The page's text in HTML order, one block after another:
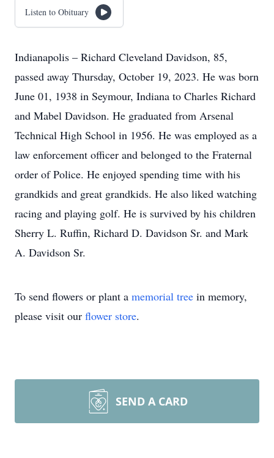
Listen to Obituary
Indianapolis – Richard Cleveland Davidson, 85,
passed away Thursday, October 19, 2023. He was born
June 01, 1938 in Seymour, Indiana to Charles Richard
and Mabel Davidson. He graduated from Arsenal
Technical High School in 1956. He was employed as a
law enforcement officer and belonged to the Fraternal
order of Police. He enjoyed spending time with his
grandkids and great grandkids. He also liked watching
racing and playing golf. He is survived by his children
Sherry L. Ruffin, Richard D. Davidson Sr. and Mark
A. Davidson Sr.
To send flowers or plant a memorial tree in memory,
please visit our flower store.
SEND A CARD